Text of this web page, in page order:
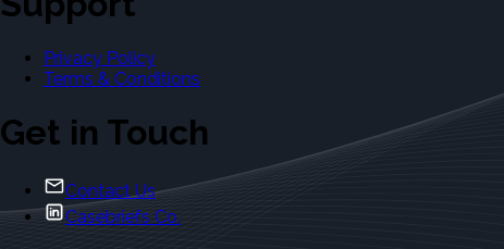
Privacy Policy
Terms & Conditions
Get in Touch
Contact Us
Casebriefs Co.